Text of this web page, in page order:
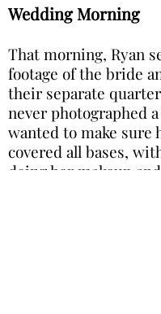
Wedding Morning
That morning, Ryan
footage of the bride
their separate
never photographed
wanted to make sure
covered all bases,
doing her makeup